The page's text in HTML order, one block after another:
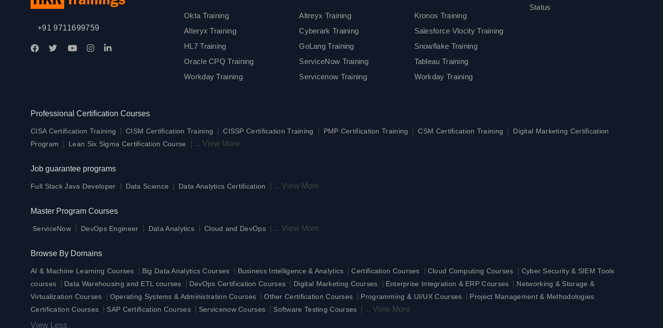
+91 9711699759
Okta Training
Alteryx Training
HL7 Training
Oracle CPQ Training
Workday Training
Altreyx Training
Cyberark Training
GoLang Training
ServiceNow Training
Servicenow Training
Kronos Training
Salesforce Vlocity Training
Snowflake Training
Tableau Training
Workday Training
Professional Certification Courses
CISA Certification Training CISM Certification Training CISSP Certification Training PMP Certification Training CSM Certification Training
Digital Marketing Certification
Program
Lean Six Sigma Certification Course ... View More
Job guarantee programs
Full Stack Java Developer Data Science Data Analytics Certification ... View More
Master Program Courses
ServiceNow DevOps Engineer Data Analytics Cloud and DevOps ... View More
Browse By Domains
AI & Machine Learning Courses Big Data Analytics Courses Business Intelligence & Analytics |Certification Courses Cloud Computing Courses
Cyber Security & SIEM Tools
courses
Data Warehousing and ETL courses DevOps Certification Courses Digital Marketing Courses Enterprise Integration & ERP Courses
Networking & Storage &
Virtualization Courses
Operating Systems & Administration Courses |Other Certification Courses Programming & UI/UX Courses
Project Management & Methodologies
Certification Courses
SAP Certification Courses Servicenow Courses Software Testing Courses ... View More
View Less